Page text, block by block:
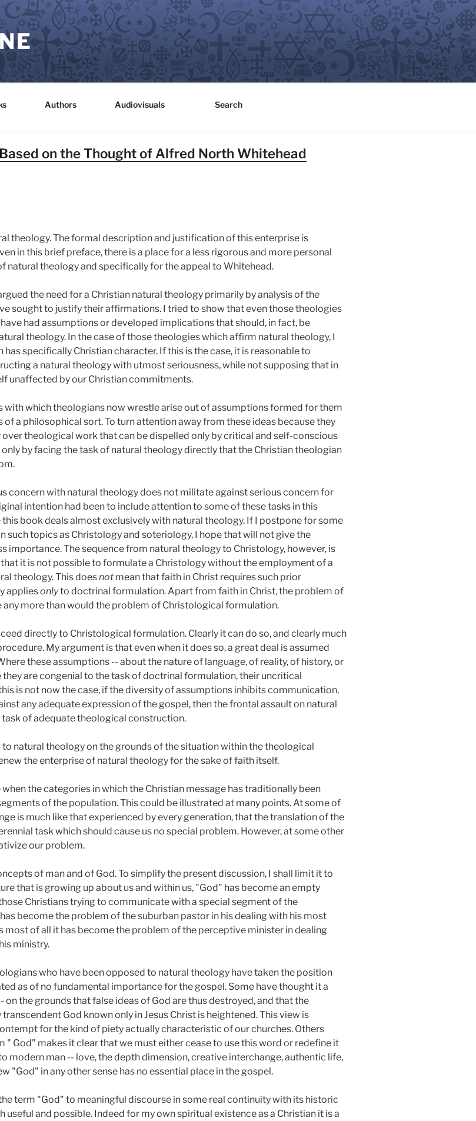
Authors Audiovisuals Search
on the Thought of Alfred North Whitehead
theology. The formal description and justification of this enterprise is
in this brief preface, there is a place for a less rigorous and more personal
natural theology and specifically for the appeal to Whitehead.
the need for a Christian natural theology primarily by analysis of the
sought to justify their affirmations. I tried to show that even those theologies
had assumptions or developed implications that should, in fact, be
theology. In the case of those theologies which affirm natural theology, I
specifically Christian character. If this is the case, it is reasonable to
a natural theology with utmost seriousness, while not supposing that in
unaffected by our Christian commitments.
which theologians now wrestle arise out of assumptions formed for them
a philosophical sort. To turn attention away from these ideas because they
theological work that can be dispelled only by critical and self-conscious
by facing the task of natural theology directly that the Christian theologian
concern with natural theology does not militate against serious concern for
intention had been to include attention to some of these tasks in this
book deals almost exclusively with natural theology. If I postpone for some
such topics as Christology and soteriology, I hope that will not give the
importance. The sequence from natural theology to Christology, however, is
it is not possible to formulate a Christology without the employment of a
theology. This doesnot mean that faith in Christ requires such prior
appliesonlyto doctrinal formulation. Apart from faith in Christ, the problem of
more than would the problem of Christological formulation.
directly to Christological formulation. Clearly it can do so, and clearly much
My argument is that even when it does so, a great deal is assumed
these assumptions -- about the nature of language, of reality, of history, or
are congenial to the task of doctrinal formulation, their uncritical
is not now the case, if the diversity of assumptions inhibits communication,
any adequate expression of the gospel, then the frontal assault on natural
of adequate theological construction.
natural theology on the grounds of the situation within the theological
the enterprise of natural theology for the sake of faith itself.
the categories in which the Christian message has traditionally been
of the population. This could be illustrated at many points. At some of
is much like that experienced by every generation, that the translation of the
task which should cause us no special problem. However, at some other
our problem.
of man and of God. To simplify the present discussion, I shall limit it to
that is growing up about us and within us, "God" has become an empty
Christians trying to communicate with a special segment of the
become the problem of the suburban pastor in his dealing with his most
most of all it has become the problem of the perceptive minister in dealing
ministry.
who have been opposed to natural theology have taken the position
as of no fundamental importance for the gospel. Some have thought it a
the grounds that false ideas of God are thus destroyed, and that the
God known only in Jesus Christ is heightened. This view is
for the kind of piety actually characteristic of our churches. Others
God" makes it clear that we must either cease to use this word or redefine it
modern man -- love, the depth dimension, creative interchange, authentic life,
"God" in any other sense has no essential place in the gospel.
term "God" to meaningful discourse in some real continuity with its historic
useful and possible. Indeed for my own spiritual existence as a Christian it is a